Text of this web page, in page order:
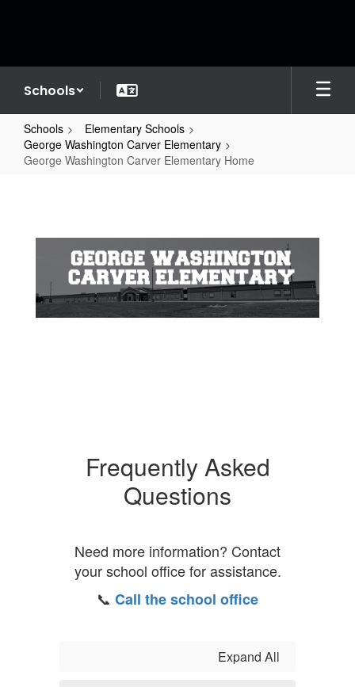
Schools
Schools
Elementary Schools
George Washington Carver Elementary
George Washington Carver Elementary Home
Carver
Elementary
Home
Frequently Asked
Questions
Need more information? Contact
your school office for assistance.
📞 Call the school office
Expand All